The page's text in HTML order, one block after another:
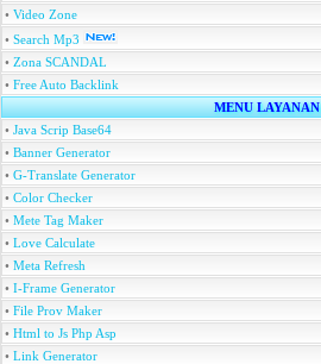
• Video Zone
• Search Mp3
• Zona SCANDAL
• Free Auto Backlink
MENU LAYANAN
• Java Scrip Base64
• Banner Generator
• G-Translate Generator
• Color Checker
• Mete Tag Maker
• Love Calculate
• Meta Refresh
• I-Frame Generator
• File Prov Maker
• Html to Js Php Asp
• Link Generator